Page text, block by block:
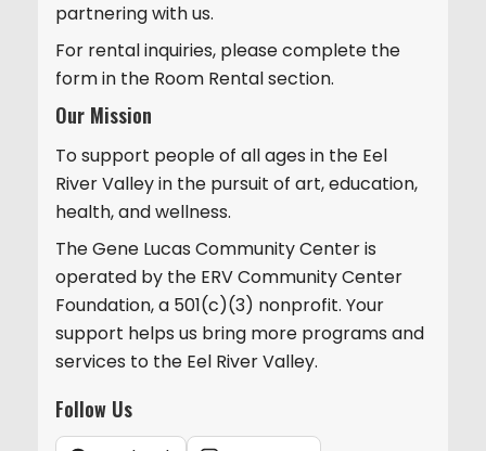
partnering with us.
For rental inquiries, please complete the
form in the Room Rental section.
Our Mission
To support people of all ages in the Eel
River Valley in the pursuit of art, education,
health, and wellness.
The Gene Lucas Community Center is
operated by the ERV Community Center
Foundation, a 501(c)(3) nonprofit. Your
support helps us bring more programs and
services to the Eel River Valley.
Follow Us